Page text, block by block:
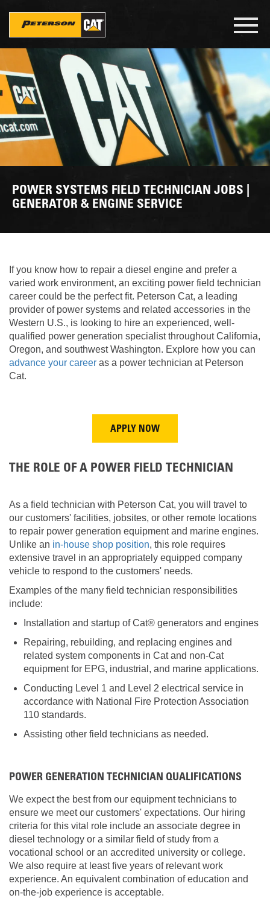
content
POWER SYSTEMS FIELD TECHNICIAN JOBS |
GENERATOR & ENGINE SERVICE
If you know how to repair a diesel engine and prefer a
varied work environment, an exciting power field technician
career could be the perfect fit. Peterson Cat, a leading
provider of power systems and related accessories in the
Western U.S., is looking to hire an experienced, well-
qualified power generation specialist throughout California,
Oregon, and southwest Washington. Explore how you can
advance your career as a power technician at Peterson
Cat.
APPLY NOW
THE ROLE OF A POWER FIELD TECHNICIAN
As a field technician with Peterson Cat, you will travel to
our customers' facilities, jobsites, or other remote locations
to repair power generation equipment and marine engines.
Unlike an in-house shop position, this role requires
extensive travel in an appropriately equipped company
vehicle to respond to the customers' needs.
Examples of the many field technician responsibilities
include:
Installation and startup of Cat® generators and engines
Repairing, rebuilding, and replacing engines and
related system components in Cat and non-Cat
equipment for EPG, industrial, and marine applications.
Conducting Level 1 and Level 2 electrical service in
accordance with National Fire Protection Association
110 standards.
Assisting other field technicians as needed.
POWER GENERATION TECHNICIAN QUALIFICATIONS
We expect the best from our equipment technicians to
ensure we meet our customers' expectations. Our hiring
criteria for this vital role include an associate degree in
diesel technology or a similar field of study from a
vocational school or an accredited university or college.
We also require at least five years of relevant work
experience. An equivalent combination of education and
on-the-job experience is acceptable.